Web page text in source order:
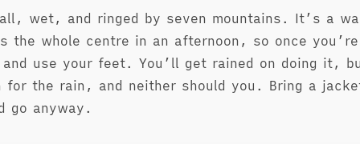
wet, and ringed by seven mountains. It’s a
the whole centre in an afternoon, so once
use your feet. You’ll get rained on doing it,
for the rain, and neither should you. Bring a
go anyway.